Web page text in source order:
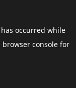
occurred while
browser consolefor